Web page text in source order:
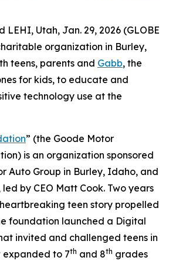
LEHI, Utah, Jan. 29, 2026 (GLOBE
organization in Burley,
teens, parents and Gabb, the
for kids, to educate and
technology use at the
” (the Goode Motor
is an organization sponsored
Auto Group in Burley, Idaho, and
by CEO Matt Cook. Two years
teen story propelled
foundation launched a Digital
invited and challenged teens in
to 7th and 8th grades